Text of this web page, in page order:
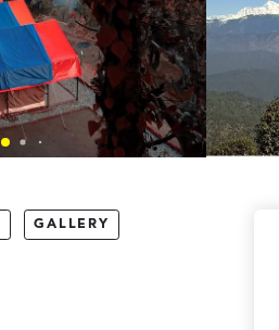
GALLERY